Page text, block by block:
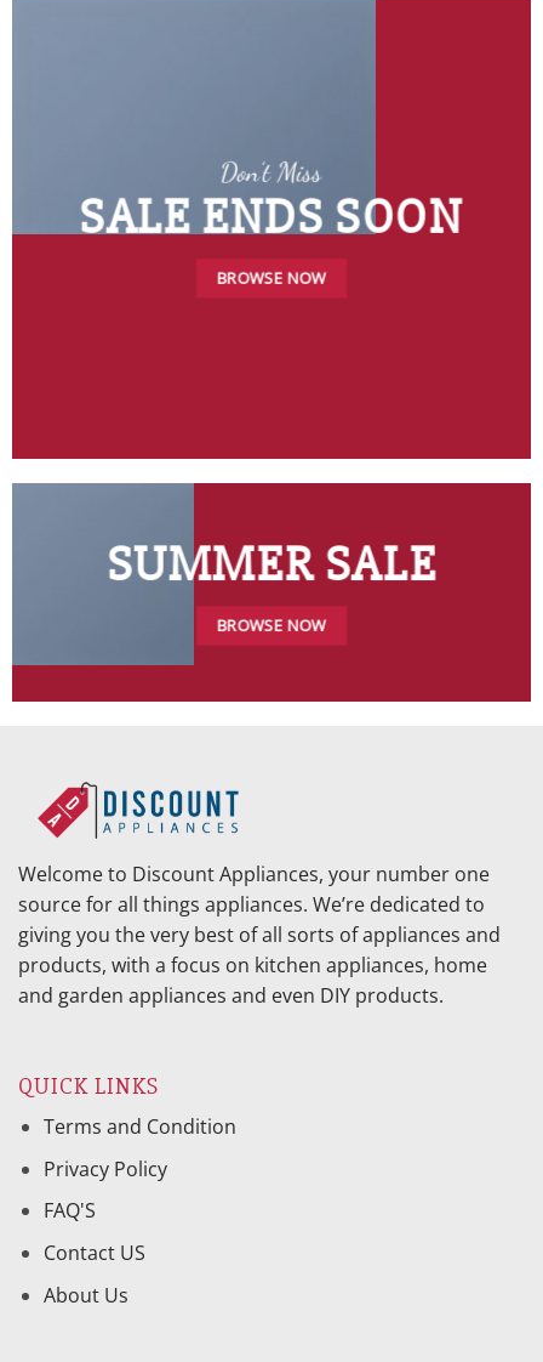
Don’t Miss
SALE ENDS SOON
BROWSE NOW
SUMMER SALE
BROWSE NOW
Welcome to Discount Appliances, your number one
source for all things appliances. We’re dedicated to
giving you the very best of all sorts of appliances and
products, with a focus on kitchen appliances, home
and garden appliances and even DIY products.
QUICK LINKS
Terms and Condition
Privacy Policy
FAQ'S
Contact US
About Us